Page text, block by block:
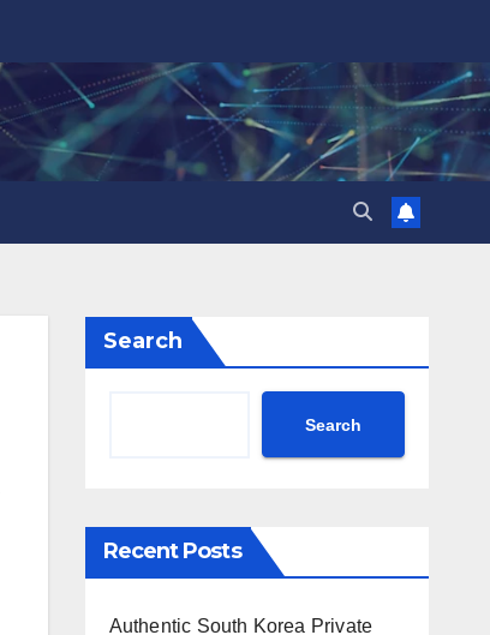
Search
Search
Recent Posts
Authentic South Korea Private